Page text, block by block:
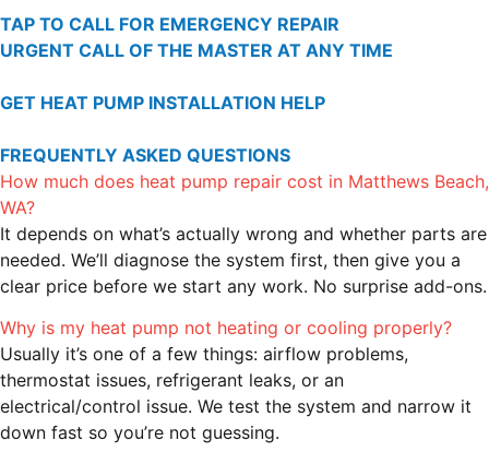
TAP TO CALL FOR EMERGENCY REPAIR
URGENT CALL OF THE MASTER AT ANY TIME
GET HEAT PUMP INSTALLATION HELP
FREQUENTLY ASKED QUESTIONS
How much does heat pump repair cost in Matthews Beach,
WA?
It depends on what’s actually wrong and whether parts are
needed. We’ll diagnose the system first, then give you a
clear price before we start any work. No surprise add-ons.
Why is my heat pump not heating or cooling properly?
Usually it’s one of a few things: airflow problems,
thermostat issues, refrigerant leaks, or an
electrical/control issue. We test the system and narrow it
down fast so you’re not guessing.